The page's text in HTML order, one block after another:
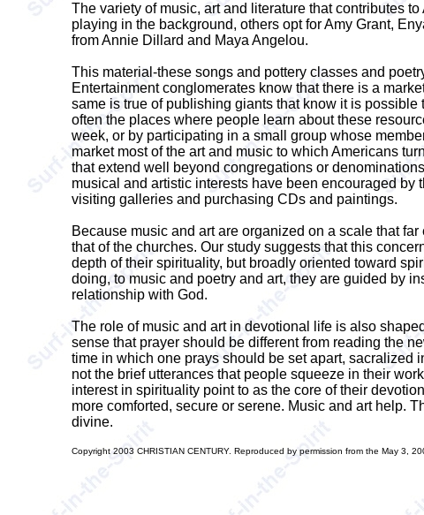
The variety of music, art and literature that contributes
playing in the background, others opt for Amy Grant,
from Annie Dillard and Maya Angelou.
This material-these songs and pottery classes and
Entertainment conglomerates know that there is a
same is true of publishing giants that know it is
often the places where people learn about these
week, or by participating in a small group whose
market most of the art and music to which Americans
that extend well beyond congregations or
musical and artistic interests have been encouraged
visiting galleries and purchasing CDs and paintings.
Because music and art are organized on a scale that
that of the churches. Our study suggests that this
depth of their spirituality, but broadly oriented toward
doing, to music and poetry and art, they are guided by
relationship with God.
The role of music and art in devotional life is also
sense that prayer should be different from reading the
time in which one prays should be set apart, sacralized
not the brief utterances that people squeeze in their
interest in spirituality point to as the core of their
more comforted, secure or serene. Music and art help.
divine.
Copyright 2003 CHRISTIAN CENTURY. Reproduced by permission from the May 3,